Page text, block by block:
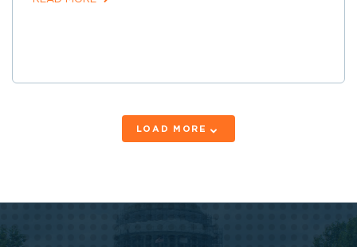
LOAD MORE